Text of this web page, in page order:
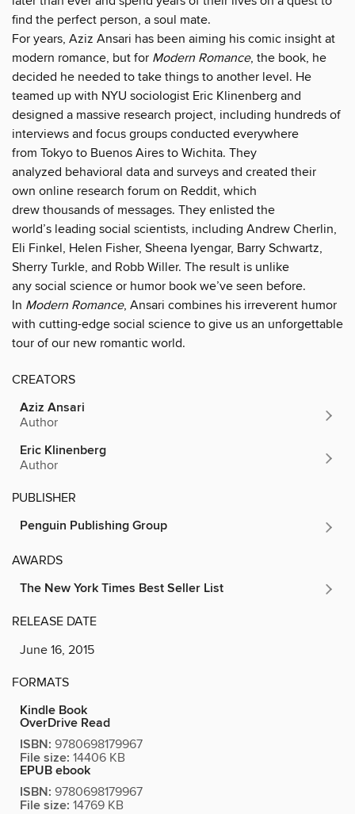
find the perfect person, a soul mate.
For years, Aziz Ansari has been aiming his comic insight at
modern romance, but for Modern Romance, the book, he
decided he needed to take things to another level. He
teamed up with NYU sociologist Eric Klinenberg and
designed a massive research project, including hundreds of
interviews and focus groups conducted everywhere
from Tokyo to Buenos Aires to Wichita. They
analyzed behavioral data and surveys and created their
own online research forum on Reddit, which
drew thousands of messages. They enlisted the
world’s leading social scientists, including Andrew Cherlin,
Eli Finkel, Helen Fisher, Sheena Iyengar, Barry Schwartz,
Sherry Turkle, and Robb Willer. The result is unlike
any social science or humor book we’ve seen before.
In Modern Romance, Ansari combines his irreverent humor
with cutting-edge social science to give us an unforgettable
tour of our new romantic world.
CREATORS
Aziz Ansari
Author
Eric Klinenberg
Author
PUBLISHER
Penguin Publishing Group
AWARDS
The New York Times Best Seller List
RELEASE DATE
June 16, 2015
FORMATS
Kindle Book
OverDrive Read
ISBN: 9780698179967
File size: 14406 KB
EPUB ebook
ISBN: 9780698179967
File size: 14769 KB